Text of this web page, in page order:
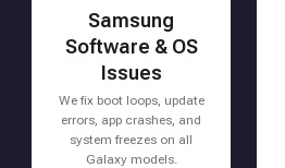
Samsung
Software & OS
Issues
We fix boot loops, update
errors, app crashes, and
system freezes on all
Galaxy models.